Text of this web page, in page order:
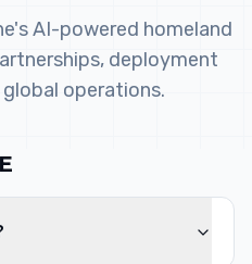
AI-powered homeland
deployment
operations.